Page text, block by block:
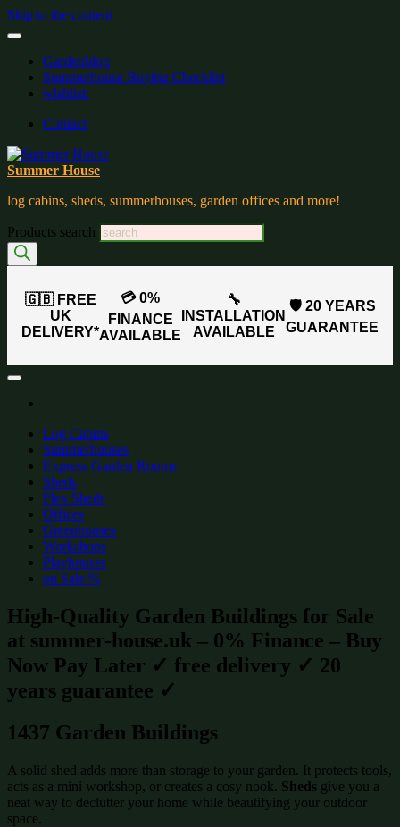
Skip to the content
Gardenblog
Summerhouse Buying Checklist
wishlist:
Contact
Summer House
log cabins, sheds, summerhouses, garden offices and more!
Products search
🇬🇧 FREE
UK
DELIVERY*
💳 0%
FINANCE
AVAILABLE
🔧
INSTALLATION
AVAILABLE
🛡️ 20 YEARS
GUARANTEE
Log Cabins
Summerhouses
Express Garden Rooms
Sheds
Flex Sheds
Offices
Greenhouses
Workshops
Playhouses
on Sale %
High-Quality Garden Buildings for Sale
at summer-house.uk – 0% Finance – Buy
Now Pay Later ✓ free delivery ✓ 20
years guarantee ✓
1437 Garden Buildings
A solid shed adds more than storage to your garden. It protects tools,
acts as a mini workshop, or creates a cosy nook. Sheds give you a
neat way to declutter your home while beautifying your outdoor
space.